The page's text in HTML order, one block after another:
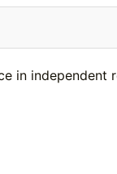
in independent